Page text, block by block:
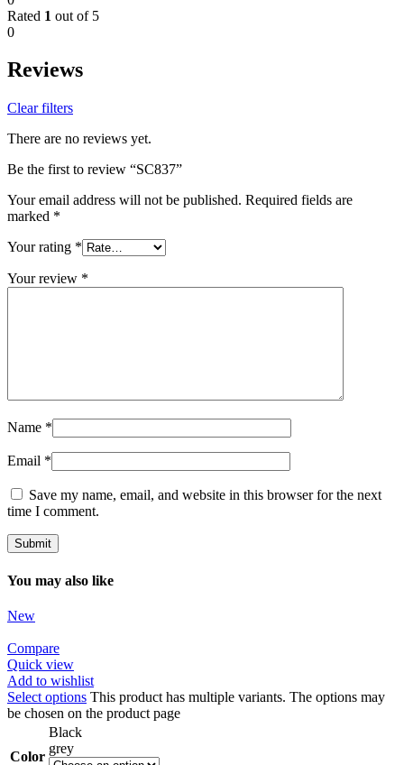
Rated 1 out of 5
0
Reviews
Clear filters
There are no reviews yet.
Be the first to review “SC837”
Your email address will not be published. Required fields are
marked *
Your rating *
Your review *
Name *
Email *
Save my name, email, and website in this browser for the next
time I comment.
You may also like
New
Compare
Quick view
Add to wishlist
Select options This product has multiple variants. The options may
be chosen on the product page
Color
Black
grey